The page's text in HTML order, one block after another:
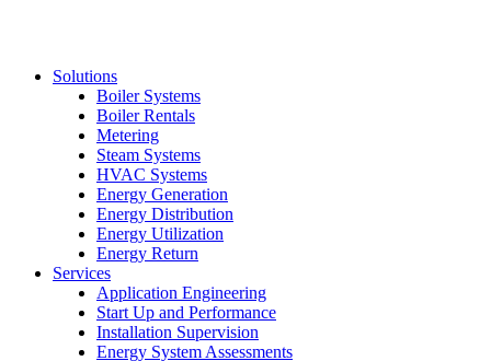
Solutions
Boiler Systems
Boiler Rentals
Metering
Steam Systems
HVAC Systems
Energy Generation
Energy Distribution
Energy Utilization
Energy Return
Services
Application Engineering
Start Up and Performance
Installation Supervision
Energy System Assessments